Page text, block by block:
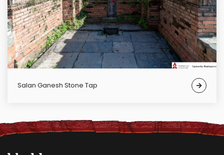
Salan Ganesh Stone Tap